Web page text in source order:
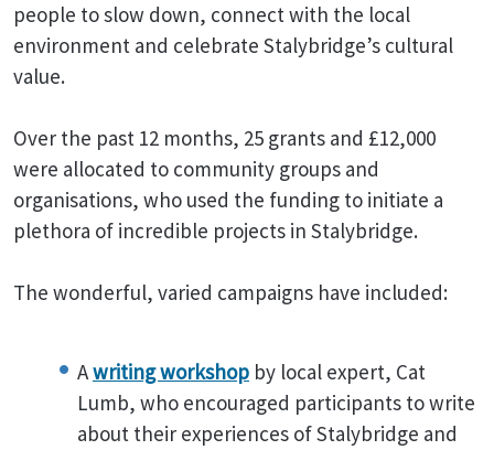
people to slow down, connect with the local
environment and celebrate Stalybridge’s cultural
value.
Over the past 12 months, 25 grants and £12,000
were allocated to community groups and
organisations, who used the funding to initiate a
plethora of incredible projects in Stalybridge.
The wonderful, varied campaigns have included:
Awriting workshop by local expert, Cat
Lumb, who encouraged participants to write
about their experiences of Stalybridge and